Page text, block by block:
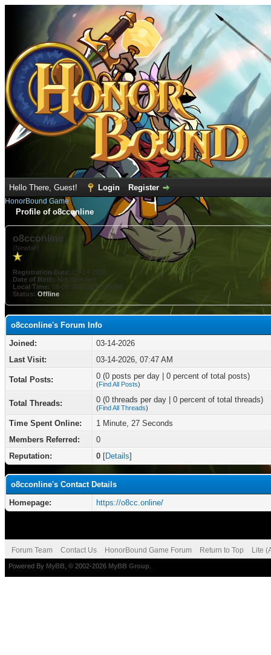
Hello There, Guest! Login Register
HonorBound Game
Profile of o8cconline
o8cconline
(Newbie)
Registration Date: 03-14-2026
Date of Birth: Not Specified
Local Time: 08-06-2026 at 10:58 PM
Status: Offline
o8cconline's Forum Info
Joined:
03-14-2026
Last Visit:
03-14-2026, 07:47 AM
Total Posts: 0 (0 posts per day | 0 percent of total posts)
(Find All Posts)
Total Threads: 0 (0 threads per day | 0 percent of total threads)
(Find All Threads)
Time Spent Online:
1 Minute, 27 Seconds
Members Referred:
0
Reputation:
0 [Details]
o8cconline's Contact Details
Homepage:
https://o8cc.online/
Forum Team Contact Us HonorBound Game Forum Return to Top Lite
Powered By MyBB , © 2002-2026 MyBB Group